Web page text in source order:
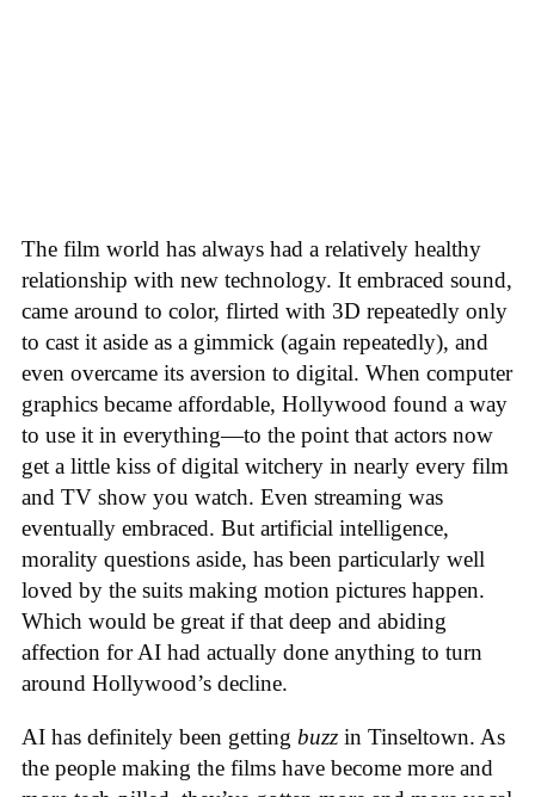
The film world has always had a relatively healthy
relationship with new technology. It embraced sound,
came around to color, flirted with 3D repeatedly only
to cast it aside as a gimmick (again repeatedly), and
even overcame its aversion to digital. When computer
graphics became affordable, Hollywood found a way
to use it in everything—to the point that actors now
get a little kiss of digital witchery in nearly every film
and TV show you watch. Even streaming was
eventually embraced. But artificial intelligence,
morality questions aside, has been particularly well
loved by the suits making motion pictures happen.
Which would be great if that deep and abiding
affection for AI had actually done anything to turn
around Hollywood’s decline.
AI has definitely been getting buzz in Tinseltown. As
the people making the films have become more and